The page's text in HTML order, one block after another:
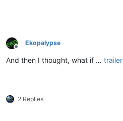
Offline
Ekopalypse
And then I thought, what if … trailer
2 Replies